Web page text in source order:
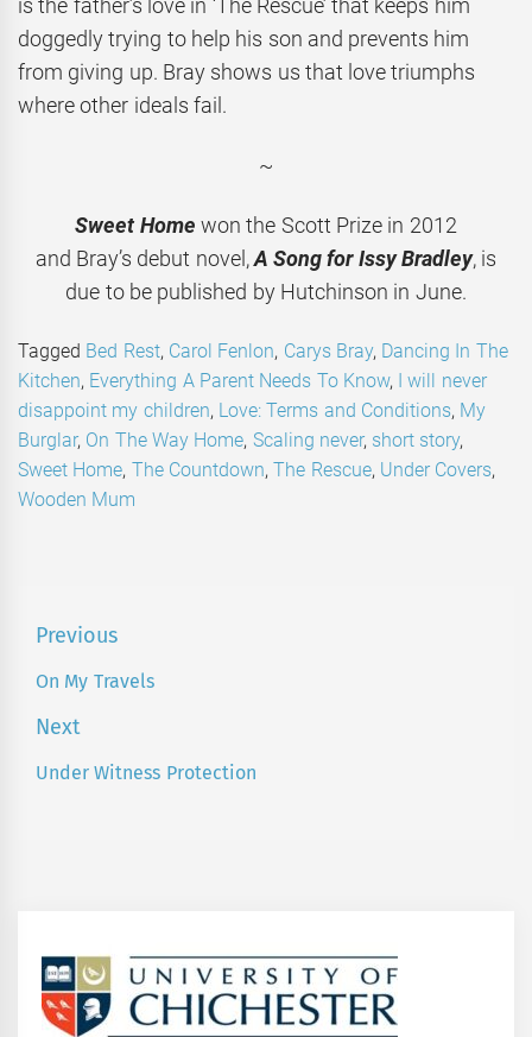
is the father’s love in ‘The Rescue’ that keeps him
doggedly trying to help his son and prevents him
from giving up. Bray shows us that love triumphs
where other ideals fail.
~
Sweet Home won the Scott Prize in 2012
and Bray’s debut novel,A Song for Issy Bradley, is
due to be published by Hutchinson in June.
Tagged Bed Rest, Carol Fenlon, Carys Bray, Dancing In The
Kitchen, Everything A Parent Needs To Know, I will never
disappoint my children, Love: Terms and Conditions, My
Burglar, On The Way Home, Scaling never, short story,
Sweet Home, The Countdown,The Rescue, Under Covers,
Wooden Mum
Post
navigation
Previous
Previous
On My Travels
Next
Next
Under Witness Protection